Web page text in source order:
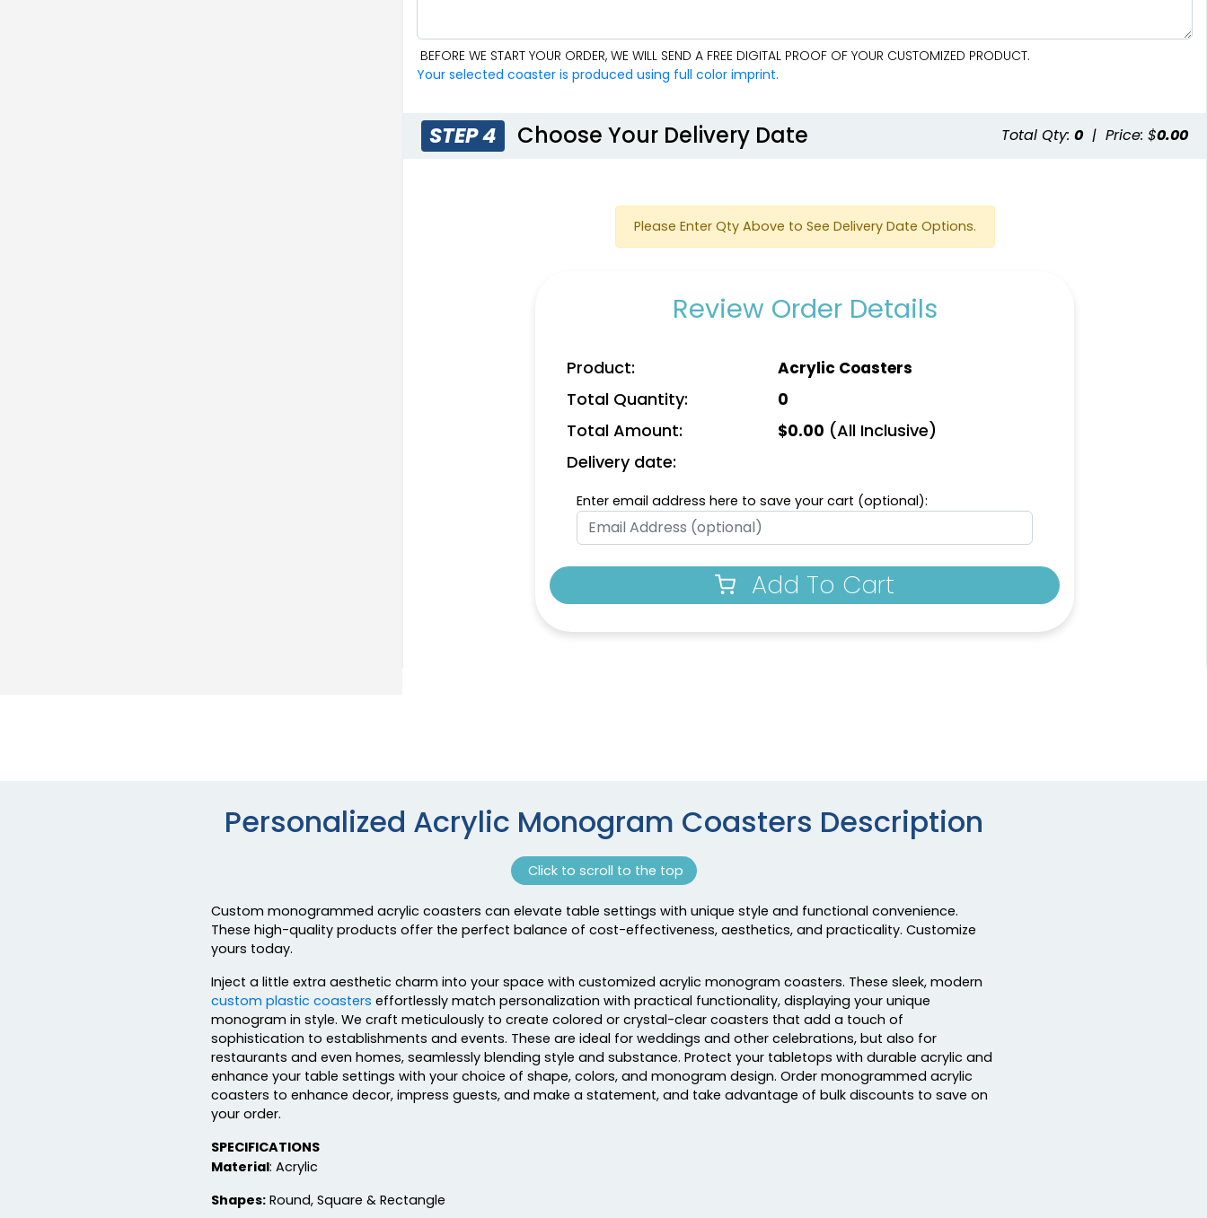
BEFORE WE START YOUR ORDER, WE WILL SEND A FREE DIGITAL PROOF OF YOUR CUSTOMIZED PRODUCT.
Your selected coaster is produced using full color imprint.
STEP 4 Choose Your Delivery Date Total Qty: 0 | Price: $0.00
Please Enter Qty Above to See Delivery Date Options.
Review Order Details
Product: Acrylic Coasters
Total Quantity: 0
Total Amount: $0.00 (All Inclusive)
Delivery date:
Enter email address here to save your cart (optional):
Add To Cart
Personalized Acrylic Monogram Coasters Description
Click to scroll to the top
Custom monogrammed acrylic coasters can elevate table settings with unique style and functional convenience.
These high-quality products offer the perfect balance of cost-effectiveness, aesthetics, and practicality. Customize
yours today.
Inject a little extra aesthetic charm into your space with customized acrylic monogram coasters. These sleek, modern
custom plastic coasters effortlessly match personalization with practical functionality, displaying your unique
monogram in style. We craft meticulously to create colored or crystal-clear coasters that add a touch of
sophistication to establishments and events. These are ideal for weddings and other celebrations, but also for
restaurants and even homes, seamlessly blending style and substance. Protect your tabletops with durable acrylic and
enhance your table settings with your choice of shape, colors, and monogram design. Order monogrammed acrylic
coasters to enhance decor, impress guests, and make a statement, and take advantage of bulk discounts to save on
your order.
SPECIFICATIONS
Material: Acrylic
Shapes: Round, Square & Rectangle